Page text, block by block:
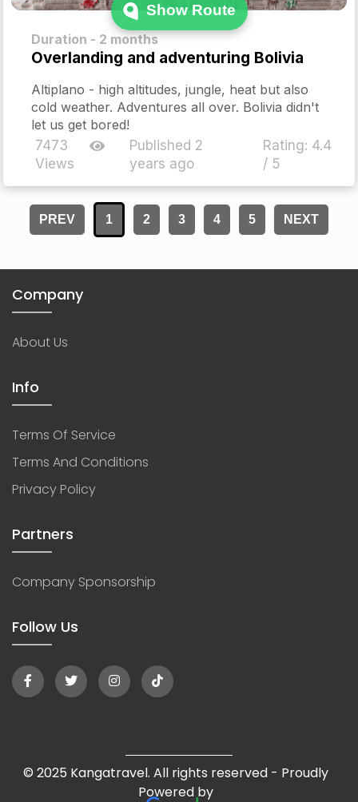
Duration - 2 months
Overlanding and adventuring Bolivia
Altiplano - high altitudes, jungle, heat but also
cold weather. Adventures all over. Bolivia didn't
let us get bored!
Rating: 4.4
/ 5
Published 2
years ago
7473
Views
Show Route
PREV 1 2 3 4 5 NEXT
Company
About Us
Info
Terms Of Service
Terms And Conditions
Privacy Policy
Partners
Company Sponsorship
Follow Us
© 2025 Kangatravel. All rights reserved - Proudly
Powered by